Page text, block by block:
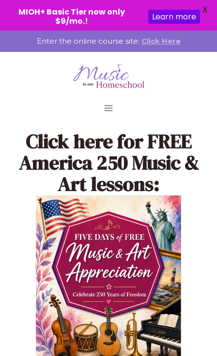
to
Enter the online course site: Click Here
Click herefor FREE
America 250 Music &
Art lessons:
MIOH+ Basic Tier now only
$9/mo.!
Learn more
X